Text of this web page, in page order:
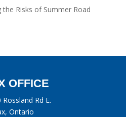
the Risks of Summer Road
OFFICE
Rd E.
Ontario